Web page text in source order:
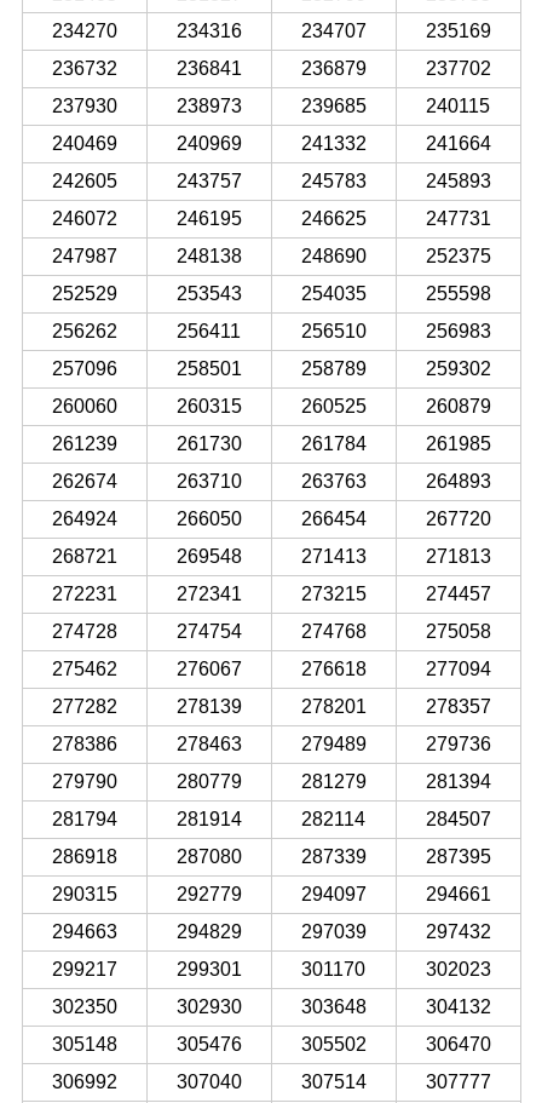
234270
234316 234707
235169
236732
236841 236879
237702
237930
238973 239685
240115
240469
240969 241332
241664
242605
243757 245783
245893
246072
246195 246625
247731
247987
248138 248690
252375
252529
253543 254035
255598
256262
256411 256510
256983
257096
258501 258789
259302
260060
260315 260525
260879
261239
261730 261784
261985
262674
263710 263763
264893
264924
266050 266454
267720
268721
269548 271413
271813
272231
272341 273215
274457
274728
274754 274768
275058
275462
276067 276618
277094
277282
278139 278201
278357
278386
278463 279489
279736
279790
280779 281279
281394
281794
281914 282114
284507
286918
287080 287339
287395
290315
292779 294097
294661
294663
294829 297039
297432
299217
299301 301170
302023
302350
302930 303648
304132
305148
305476 305502
306470
306992
307040 307514
307777